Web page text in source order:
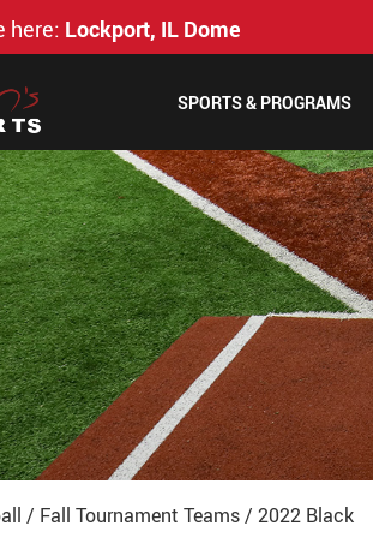
here: Lockport, IL Dome
SPORTS & PROGRAMS
/ Fall Tournament Teams/ 2022 Black